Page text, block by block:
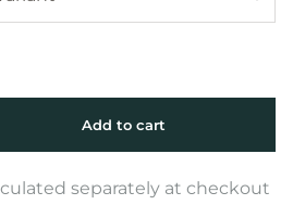
separately at checkout